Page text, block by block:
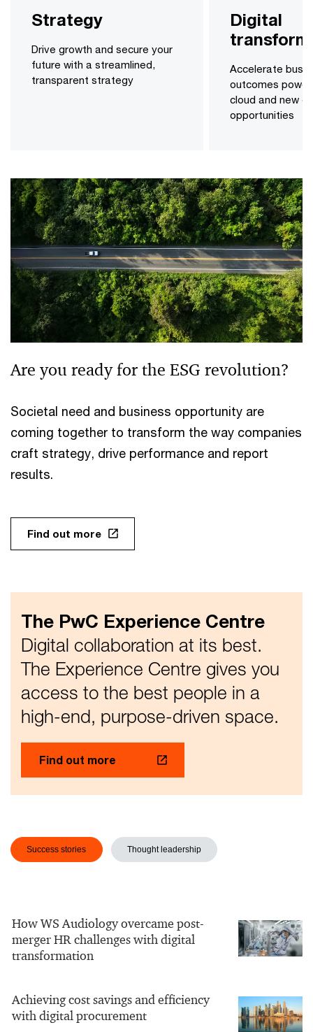
Strategy
Drive growth and secure your
future with a streamlined,
transparent strategy
Digital
Accelerate
outcomes
cloud and new
opportunities
Are you ready for the ESG revolution?
Societal need and business opportunity are
coming together to transform the way companies
craft strategy, drive performance and report
results.
Find out more
The PwC Experience Centre
Digital collaboration at its best.
The Experience Centre gives you
access to the best people in a
high-end, purpose-driven space.
Find out more
Success stories Thought leadership
How WS Audiology overcame post-
merger HR challenges with digital
transformation
Achieving cost savings and efficiency
with digital procurement